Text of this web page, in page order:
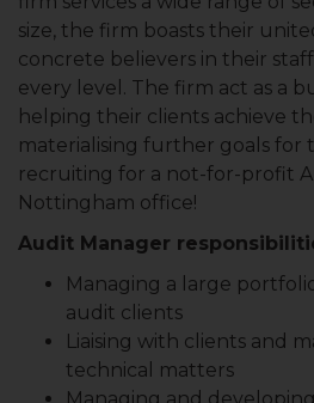
size, the firm boasts their
concrete believers in their
every level. The firm act as a
helping their clients achieve
materialising further goals for
recruiting for a not-for-profit
Nottingham office!
Audit Manager
Managing a large
audit clients
Liaising with clients and
technical matters